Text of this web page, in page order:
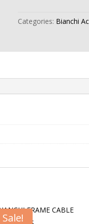
Categories: Bianchi
Sale!